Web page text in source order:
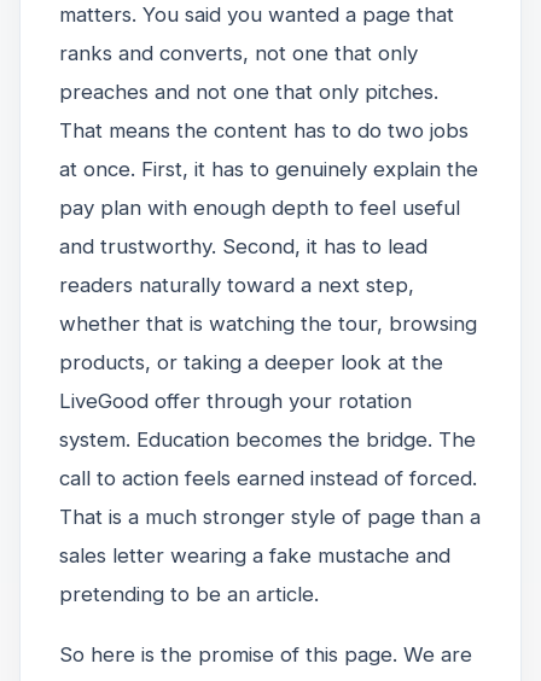
matters. You said you wanted a page that
ranks and converts, not one that only
preaches and not one that only pitches.
That means the content has to do two jobs
at once. First, it has to genuinely explain the
pay plan with enough depth to feel useful
and trustworthy. Second, it has to lead
readers naturally toward a next step,
whether that is watching the tour, browsing
products, or taking a deeper look at the
LiveGood offer through your rotation
system. Education becomes the bridge. The
call to action feels earned instead of forced.
That is a much stronger style of page than a
sales letter wearing a fake mustache and
pretending to be an article.
So here is the promise of this page. We are